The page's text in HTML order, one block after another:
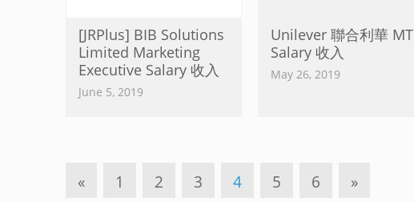
[JRPlus] BIB Solutions
Limited Marketing
Executive Salary 收入
June 5, 2019
Unilever 聯合利華 MT
Salary 收入
May 26, 2019
« 1 2 3 4 5 6 »